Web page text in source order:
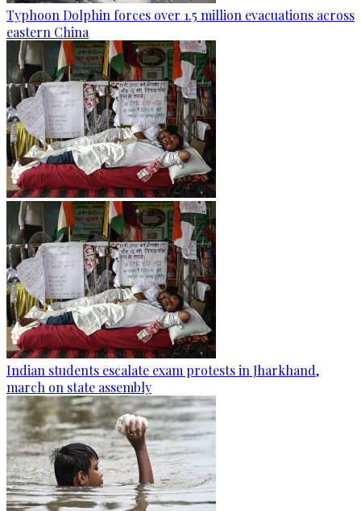
Typhoon Dolphin forces over 1.5 million evacuations across
eastern China
Indian students escalate exam protests in Jharkhand,
march on state assembly